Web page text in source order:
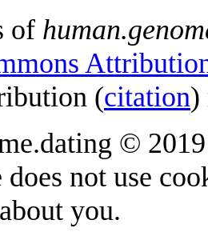
of
(citation)
©
not use
you.